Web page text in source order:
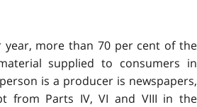
year, more than 70 per cent of the
supplied to consumers in
is a producer is newspapers,
from Parts IV, VI and VIII in the